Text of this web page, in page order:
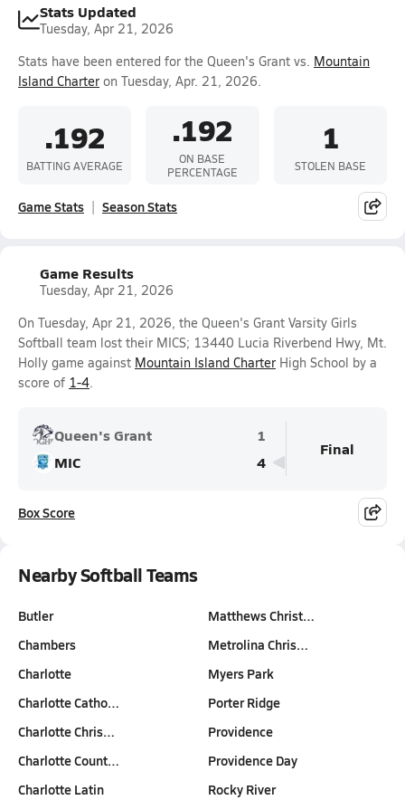
Stats Updated
Tuesday, Apr 21, 2026
Stats have been entered for the Queen's Grant vs. Mountain
Island Charter on Tuesday, Apr. 21, 2026.
.192
BATTING AVERAGE
.192
ON BASE
PERCENTAGE
1
STOLEN BASE
Game Stats Season Stats
Game Results
Tuesday, Apr 21, 2026
On Tuesday, Apr 21, 2026, the Queen's Grant Varsity Girls
Softball team lost their MICS; 13440 Lucia Riverbend Hwy, Mt.
Holly game against Mountain Island Charter High School by a
score of 1-4.
Queen's Grant
1
MIC
4
Final
Box Score
Nearby Softball Teams
Butler
Chambers
Charlotte
Charlotte Catho…
Charlotte Chris…
Charlotte Count…
Charlotte Latin
Matthews Christ…
Metrolina Chris…
Myers Park
Porter Ridge
Providence
Providence Day
Rocky River